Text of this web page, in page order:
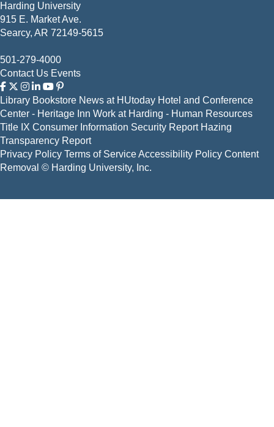
Harding University
915 E. Market Ave.
Searcy, AR 72149-5615
501-279-4000
Contact Us Events
Library Bookstore News at HUtoday Hotel and Conference
Center - Heritage Inn Work at Harding - Human Resources
Title IX Consumer Information Security Report Hazing
Transparency Report
Privacy Policy Terms of ServiceAccessibility Policy Content
Removal © Harding University, Inc.